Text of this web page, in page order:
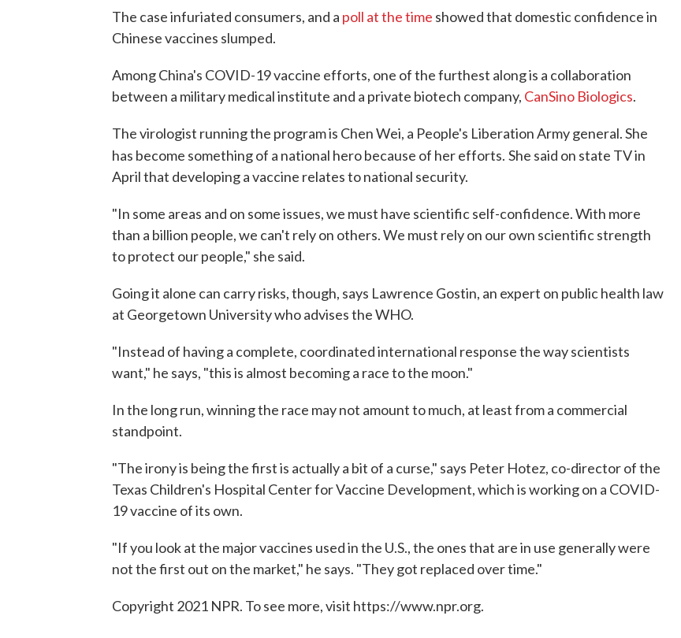
The case infuriated consumers, and a poll at the time showed that domestic confidence in
Chinese vaccines slumped.
Among China's COVID-19 vaccine efforts, one of the furthest along is a collaboration
between a military medical institute and a private biotech company, CanSino Biologics.
The virologist running the program is Chen Wei, a People's Liberation Army general. She
has become something of a national hero because of her efforts. She said on state TV in
April that developing a vaccine relates to national security.
"In some areas and on some issues, we must have scientific self-confidence. With more
than a billion people, we can't rely on others. We must rely on our own scientific strength
to protect our people," she said.
Going it alone can carry risks, though, says Lawrence Gostin, an expert on public health law
at Georgetown University who advises the WHO.
"Instead of having a complete, coordinated international response the way scientists
want," he says, "this is almost becoming a race to the moon."
In the long run, winning the race may not amount to much, at least from a commercial
standpoint.
"The irony is being the first is actually a bit of a curse," says Peter Hotez, co-director of the
Texas Children's Hospital Center for Vaccine Development, which is working on a COVID-
19 vaccine of its own.
"If you look at the major vaccines used in the U.S., the ones that are in use generally were
not the first out on the market," he says. "They got replaced over time."
Copyright 2021 NPR. To see more, visit https://www.npr.org.